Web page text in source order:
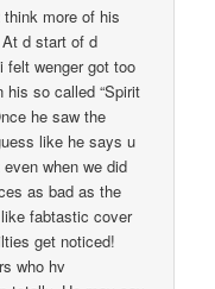
more of his
d start of d
felt wenger got too
his so called “Spirit
he saw the
like he says u
when we did
as bad as the
fabtastic cover
get noticed!
who hv